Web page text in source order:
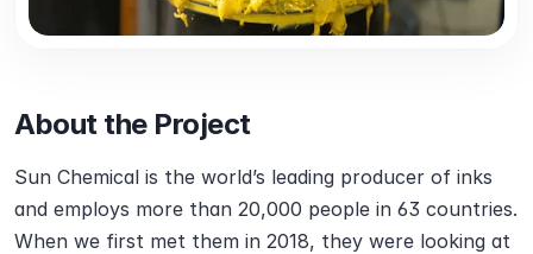
About the Project
Sun Chemical is the world’s leading producer of inks
and employs more than 20,000 people in 63 countries.
When we first met them in 2018, they were looking at